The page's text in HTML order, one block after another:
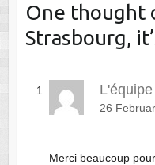
One thought
Strasbourg,
26
Merci beaucoup